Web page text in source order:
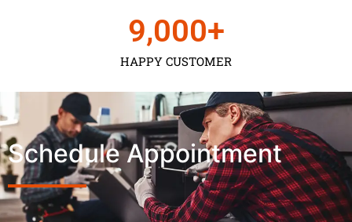
HAPPY CUSTOMER
9,000+
Schedule Appointment